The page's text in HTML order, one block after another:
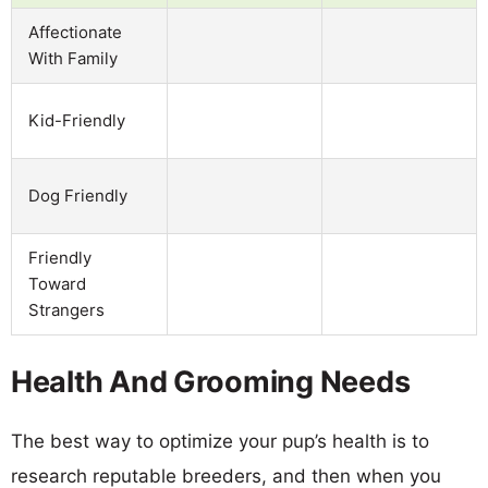
Affectionate
With Family
Kid-Friendly
Dog Friendly
Friendly
Toward
Strangers
Health And Grooming Needs
The best way to optimize your pup’s health is to
research reputable breeders, and then when you